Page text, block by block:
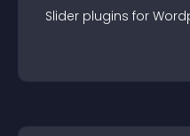
Slider plugins for